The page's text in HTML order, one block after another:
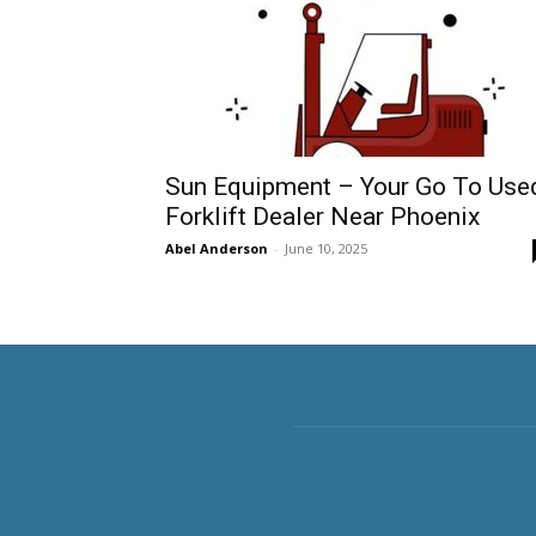
Sun Equipment – Your Go To
Forklift Dealer Near Phoenix
Abel Anderson - June 10, 2025